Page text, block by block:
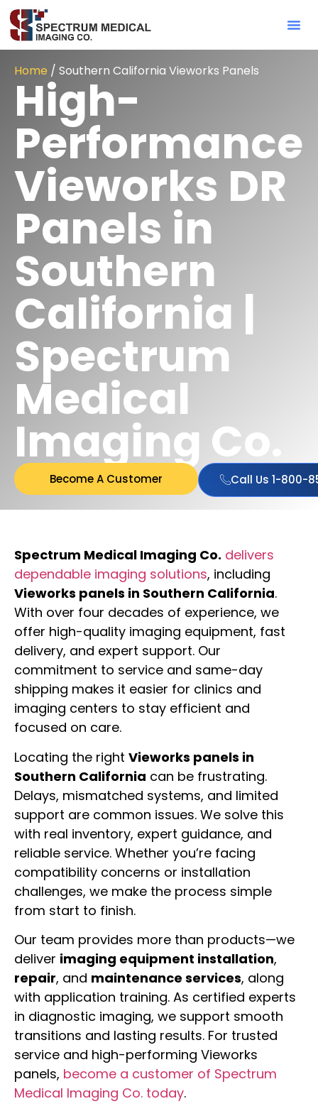
Home / Southern California Vieworks Panels
High-
Performance
Vieworks DR
Panels in
Southern
California |
Spectrum
Medical
Imaging Co.
Become A Customer Call Us 1-800-
Spectrum Medical Imaging Co. delivers
dependable imaging solutions, including
Vieworks panels in Southern California.
With over four decades of experience, we
offer high-quality imaging equipment, fast
delivery, and expert support. Our
commitment to service and same-day
shipping makes it easier for clinics and
imaging centers to stay efficient and
focused on care.
Locating the right Vieworks panels in
Southern California can be frustrating.
Delays, mismatched systems, and limited
support are common issues. We solve this
with real inventory, expert guidance, and
reliable service. Whether you’re facing
compatibility concerns or installation
challenges, we make the process simple
from start to finish.
Our team provides more than products—we
deliver imaging equipment installation,
repair, and maintenance services, along
with application training. As certified experts
in diagnostic imaging, we support smooth
transitions and lasting results. For trusted
service and high-performing Vieworks
panels, become a customer of Spectrum
Medical Imaging Co. today.